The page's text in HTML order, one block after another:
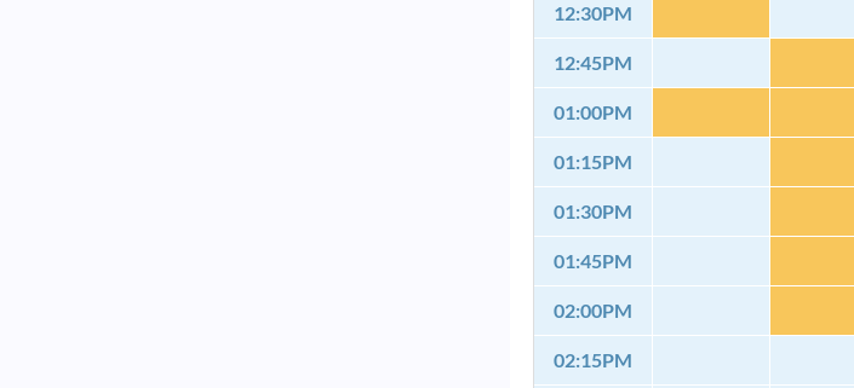
12:30PM
12:45PM
01:00PM
01:15PM
01:30PM
01:45PM
02:00PM
02:15PM